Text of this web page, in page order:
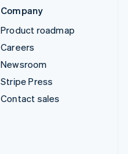
Company
Product roadmap
Careers
Newsroom
Stripe Press
Contact sales